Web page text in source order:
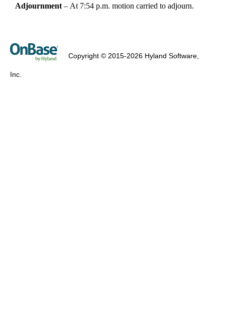
Adjournment – At7:54 p.m. motion carried to adjourn.
Copyright © 2015-2026 Hyland Software,
Inc.